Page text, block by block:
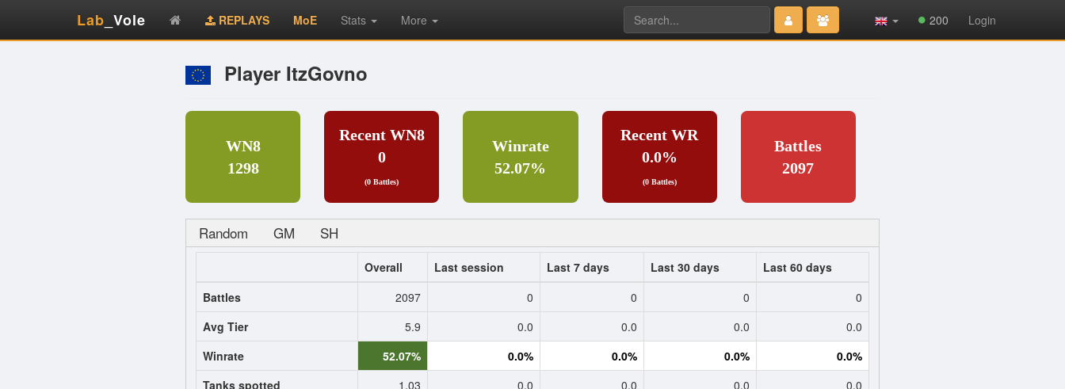
Lab _Vole REPLAYS MoE Stats More
Type 2 or
more
characters
200 Login
Player ItzGovno
WN8
1298
Recent WN8
0
(0 Battles)
Winrate
52.07%
Recent WR
0.0%
(0 Battles)
Battles
2097
Random GM SH
Overall Last session Last 7 days Last 30 days
Last 60 days
Battles
2097 0 0 0
0
Avg Tier
5.9 0.0 0.0 0.0
0.0
Winrate
52.07% 0.0% 0.0% 0.0%
0.0%
Tanks spotted
1.03 0.0 0.0 0.0
0.0